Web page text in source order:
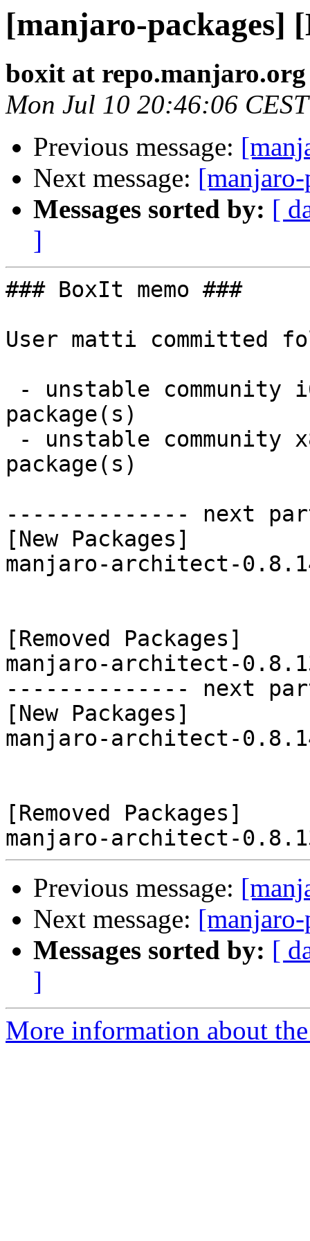
[manjaro-packages]
boxit at repo.manjaro.org
Mon Jul 10 20:46:06
Previous message:
Next message:
Messages sorted by: [
]
### BoxIt memo ###
User matti committed
package(s)
package(s)
-------------- next
[New Packages]
manjaro-architect-
[Removed Packages]
manjaro-architect-
-------------- next
[New Packages]
manjaro-architect-
[Removed Packages]
Previous message:
Next message:
Messages sorted by: [
]
More information about